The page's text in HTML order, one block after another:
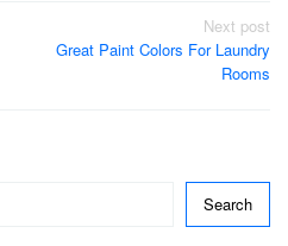
Next post
Great Paint Colors For Laundry
Rooms
Search